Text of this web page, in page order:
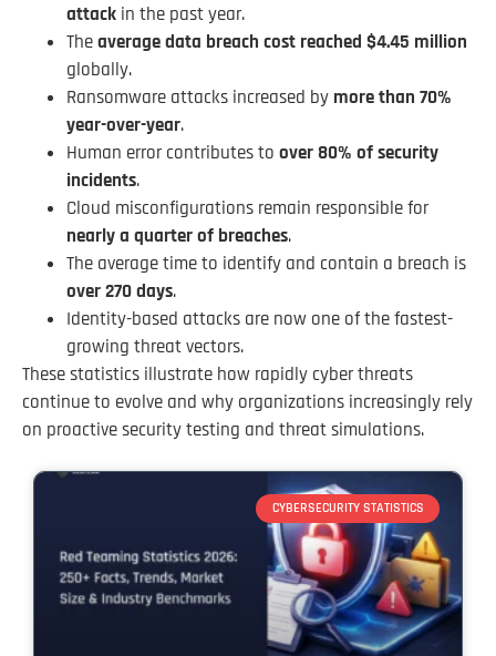
attack in the past year.
Theaverage data breach cost reached $4.45 million
globally.
Ransomware attacks increased by more than 70%
year-over-year.
Human error contributes to over 80% of security
incidents.
Cloud misconfigurations remain responsible for
nearly a quarter of breaches.
The average time to identify and contain a breach is
over 270 days.
Identity-based attacks are now one of the fastest-
growing threat vectors.
These statistics illustrate how rapidly cyber threats
continue to evolve and why organizations increasingly rely
on proactive security testing and threat simulations.
CYBERSECURITY STATISTICS